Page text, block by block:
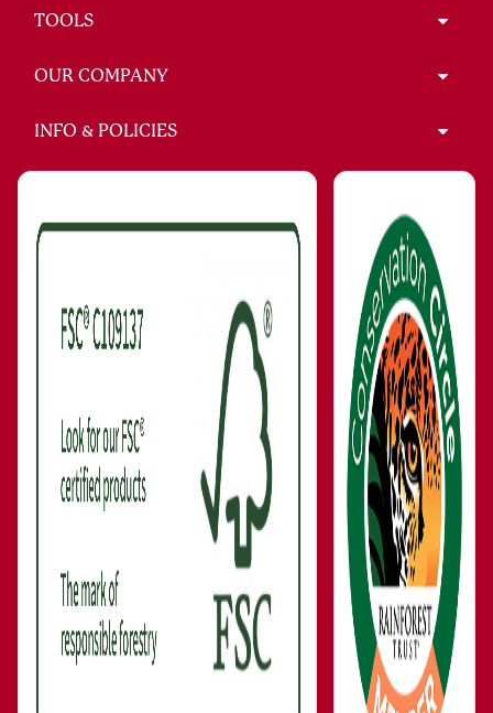
TOOLS
OUR COMPANY
INFO & POLICIES